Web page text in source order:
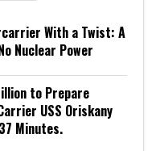
With a Twist: A
Nuclear Power
to Prepare
USS Oriskany
Minutes.